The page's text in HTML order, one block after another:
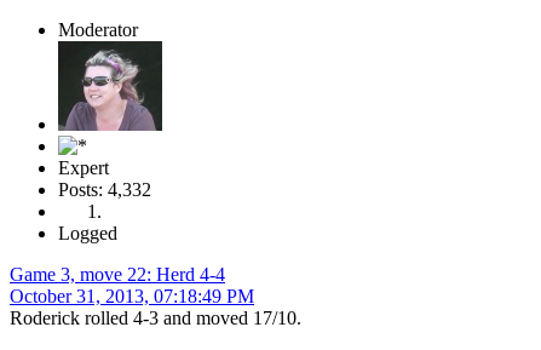
Moderator
Expert
Posts: 4,332
Logged
Game 3, move 22: Herd 4-4
October 31, 2013, 07:18:49 PM
Roderick rolled 4-3 and moved 17/10.